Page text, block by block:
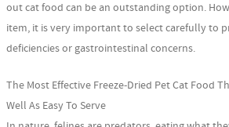
out cat food can be an outstanding option.
item, it is very important to select carefully to
deficiencies or gastrointestinal concerns.
The Most Effective Freeze-Dried Pet Cat Food
Well As Easy To Serve